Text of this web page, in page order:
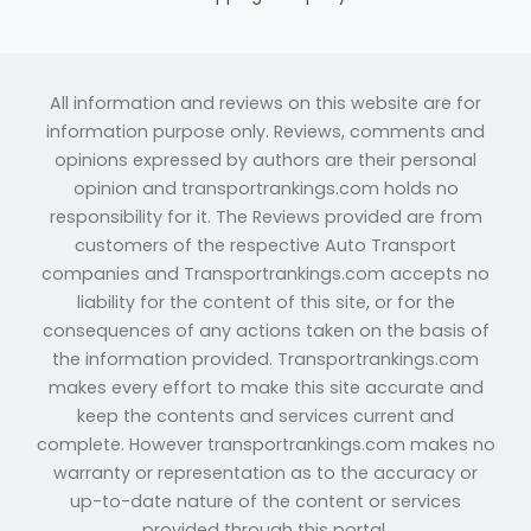
All information and reviews on this website are for
information purpose only. Reviews, comments and
opinions expressed by authors are their personal
opinion and transportrankings.com holds no
responsibility for it. The Reviews provided are from
customers of the respective Auto Transport
companies and Transportrankings.com accepts no
liability for the content of this site, or for the
consequences of any actions taken on the basis of
the information provided. Transportrankings.com
makes every effort to make this site accurate and
keep the contents and services current and
complete. However transportrankings.com makes no
warranty or representation as to the accuracy or
up-to-date nature of the content or services